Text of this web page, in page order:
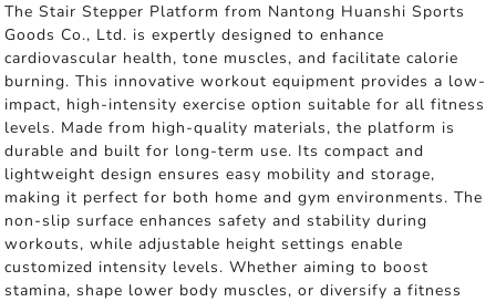
The Stair Stepper Platform from Nantong Huanshi Sports
Goods Co., Ltd. is expertly designed to enhance
cardiovascular health, tone muscles, and facilitate calorie
burning. This innovative workout equipment provides a low-
impact, high-intensity exercise option suitable for all fitness
levels. Made from high-quality materials, the platform is
durable and built for long-term use. Its compact and
lightweight design ensures easy mobility and storage,
making it perfect for both home and gym environments. The
non-slip surface enhances safety and stability during
workouts, while adjustable height settings enable
customized intensity levels. Whether aiming to boost
stamina, shape lower body muscles, or diversify a fitness